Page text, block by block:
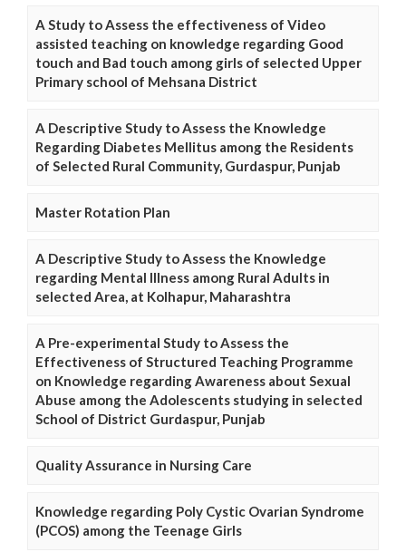
A Study to Assess the effectiveness of Video
assisted teaching on knowledge regarding Good
touch and Bad touch among girls of selected Upper
Primary school of Mehsana District
A Descriptive Study to Assess the Knowledge
Regarding Diabetes Mellitus among the Residents
of Selected Rural Community, Gurdaspur, Punjab
Master Rotation Plan
A Descriptive Study to Assess the Knowledge
regarding Mental Illness among Rural Adults in
selected Area, at Kolhapur, Maharashtra
A Pre-experimental Study to Assess the
Effectiveness of Structured Teaching Programme
on Knowledge regarding Awareness about Sexual
Abuse among the Adolescents studying in selected
School of District Gurdaspur, Punjab
Quality Assurance in Nursing Care
Knowledge regarding Poly Cystic Ovarian Syndrome
(PCOS) among the Teenage Girls